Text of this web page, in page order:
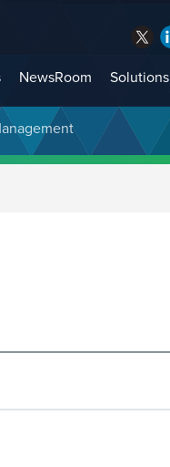
NewsRoom Solutions